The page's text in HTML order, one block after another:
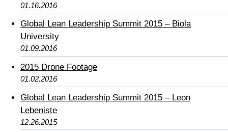
01.16.2016
Global Lean Leadership Summit 2015 – Biola
University
01.09.2016
2015 Drone Footage
01.02.2016
Global Lean Leadership Summit 2015 – Leon
Lebeniste
12.26.2015